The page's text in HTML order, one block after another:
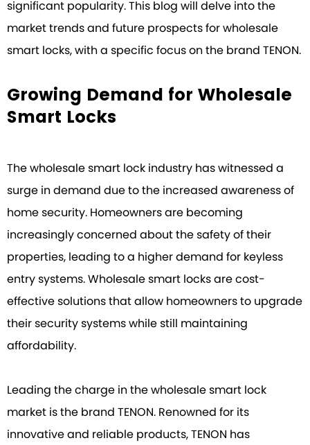
significant popularity. This blog will delve into the
market trends and future prospects for wholesale
smart locks, with a specific focus on the brand TENON.
Growing Demand for Wholesale
Smart Locks
The wholesale smart lock industry has witnessed a
surge in demand due to the increased awareness of
home security. Homeowners are becoming
increasingly concerned about the safety of their
properties, leading to a higher demand for keyless
entry systems. Wholesale smart locks are cost-
effective solutions that allow homeowners to upgrade
their security systems while still maintaining
affordability.
Leading the charge in the wholesale smart lock
market is the brand TENON. Renowned for its
innovative and reliable products, TENON has